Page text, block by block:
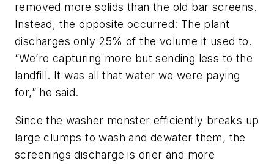
removed more solids than the old bar screens.
Instead, the opposite occurred: The plant
discharges only 25% of the volume it used to.
“We’re capturing more but sending less to the
landfill. It was all that water we were paying
for,” he said.
Since the washer monster efficiently breaks up
large clumps to wash and dewater them, the
screenings discharge is drier and more